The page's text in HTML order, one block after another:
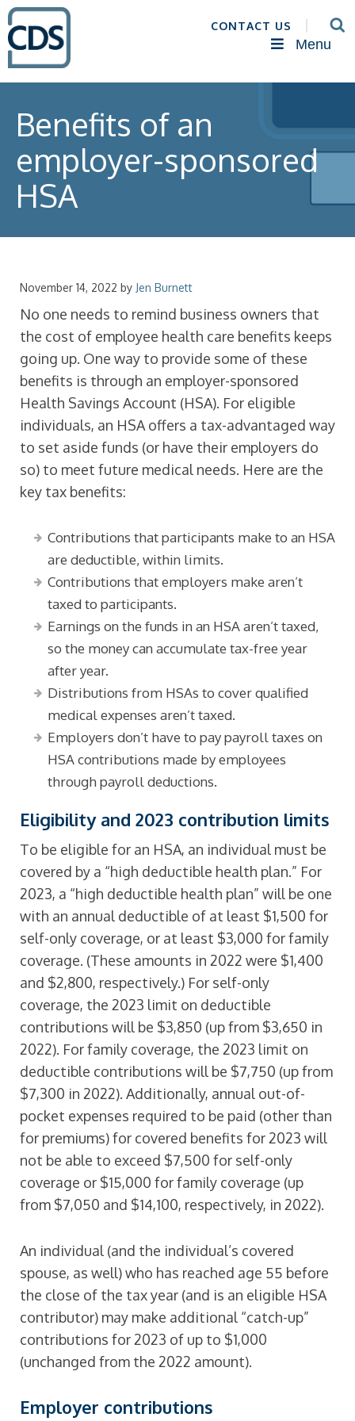
CONTACT US
Menu
Benefits of an
employer-sponsored
HSA
November 14, 2022 by Jen Burnett
No one needs to remind business owners that
the cost of employee health care benefits keeps
going up. One way to provide some of these
benefits is through an employer-sponsored
Health Savings Account (HSA). For eligible
individuals, an HSA offers a tax-advantaged way
to set aside funds (or have their employers do
so) to meet future medical needs. Here are the
key tax benefits:
Contributions that participants make to an HSA
are deductible, within limits.
Contributions that employers make aren’t
taxed to participants.
Earnings on the funds in an HSA aren’t taxed,
so the money can accumulate tax-free year
after year.
Distributions from HSAs to cover qualified
medical expenses aren’t taxed.
Employers don’t have to pay payroll taxes on
HSA contributions made by employees
through payroll deductions.
Eligibility and 2023 contribution limits
To be eligible for an HSA, an individual must be
covered by a “high deductible health plan.” For
2023, a “high deductible health plan” will be one
with an annual deductible of at least $1,500 for
self-only coverage, or at least $3,000 for family
coverage. (These amounts in 2022 were $1,400
and $2,800, respectively.) For self-only
coverage, the 2023 limit on deductible
contributions will be $3,850 (up from $3,650 in
2022). For family coverage, the 2023 limit on
deductible contributions will be $7,750 (up from
$7,300 in 2022). Additionally, annual out-of-
pocket expenses required to be paid (other than
for premiums) for covered benefits for 2023 will
not be able to exceed $7,500 for self-only
coverage or $15,000 for family coverage (up
from $7,050 and $14,100, respectively, in 2022).
An individual (and the individual’s covered
spouse, as well) who has reached age 55 before
the close of the tax year (and is an eligible HSA
contributor) may make additional “catch-up”
contributions for 2023 of up to $1,000
(unchanged from the 2022 amount).
Employer contributions